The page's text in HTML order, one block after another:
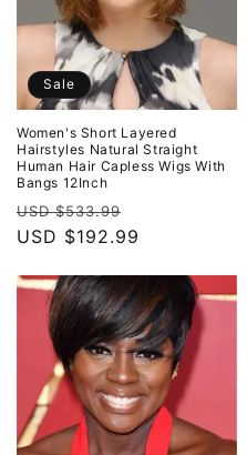
Sale
Women's Short Layered
Hairstyles Natural Straight
Human Hair Capless Wigs With
Bangs 12Inch
Regular
price
USD $533.99
price
USD $192.99